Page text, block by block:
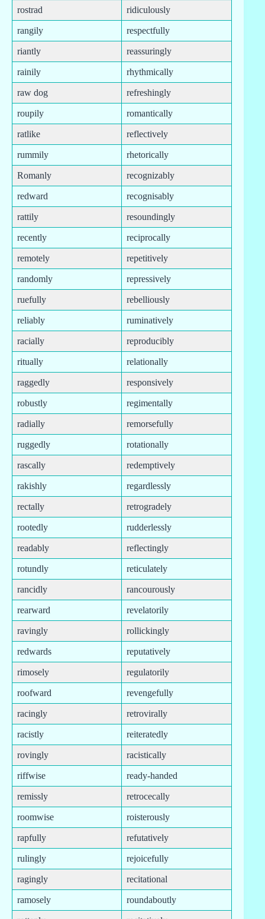
rostrad ridiculously
rangily respectfully
riantly reassuringly
rainily rhythmically
raw dog refreshingly
roupily romantically
ratlike reflectively
rummily rhetorically
Romanly recognizably
redward recognisably
rattily resoundingly
recently reciprocally
remotely repetitively
randomly repressively
ruefully rebelliously
reliably ruminatively
racially reproducibly
ritually relationally
raggedly responsively
robustly regimentally
radially remorsefully
ruggedly rotationally
rascally redemptively
rakishly regardlessly
rectally retrogradely
rootedly rudderlessly
readably reflectingly
rotundly reticulately
rancidly rancourously
rearward revelatorily
ravingly rollickingly
redwards reputatively
rimosely regulatorily
roofward revengefully
racingly retrovirally
racistly reiteratedly
rovingly racistically
riffwise ready-handed
remissly retrocecally
roomwise roisterously
rapfully refutatively
rulingly rejoicefully
ragingly recitational
ramosely roundaboutly